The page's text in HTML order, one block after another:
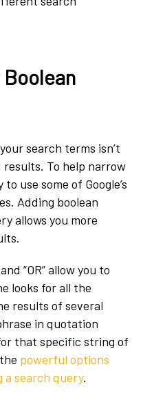
Boolean
search terms isn’t
To help narrow
use some of Google’s
Adding boolean
allows you more
“OR” allow you to
looks for all the
results of several
in quotation
that specific string of
powerful options
a search query.